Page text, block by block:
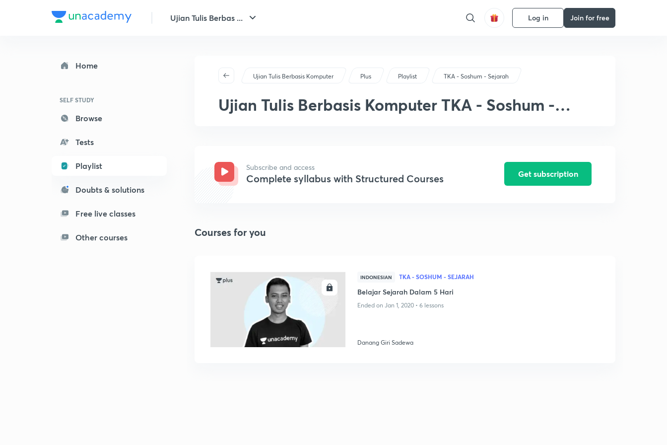
Ujian Tulis Berbas ... Log in Join for free
Home
SELF STUDY
Browse
Tests
Playlist
Doubts & solutions
Free live classes
Other courses
Ujian Tulis Berbasis Komputer Plus Playlist TKA - Soshum - Sejarah
Ujian Tulis Berbasis Komputer TKA - Soshum -
Subscribe and access
Complete syllabus with Structured Courses Get subscription
Courses for you
INDONESIAN TKA - SOSHUM - SEJARAH
Belajar Sejarah Dalam 5 Hari
Ended on Jan 1, 2020 • 6 lessons
Danang Giri Sadewa